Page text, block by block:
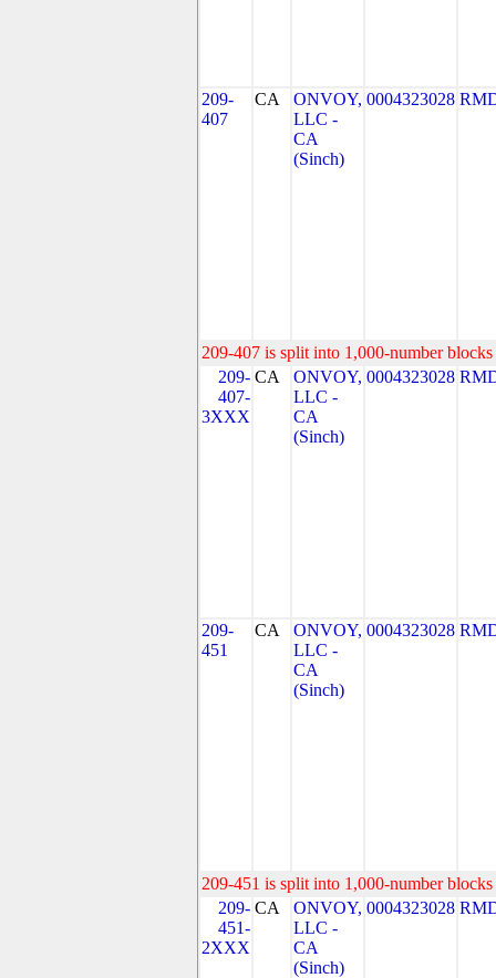
209-
407
CA
ONVOY,
LLC -
CA
(Sinch)
0004323028
209-407 is split into 1,000-number
209-
407-
3XXX
CA
ONVOY,
LLC -
CA
(Sinch)
0004323028
209-
451
CA
ONVOY,
LLC -
CA
(Sinch)
0004323028
209-451 is split into 1,000-number
209-
451-
2XXX
CA
ONVOY,
LLC -
CA
(Sinch)
0004323028